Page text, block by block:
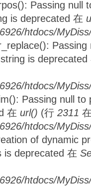
Passing null
is deprecated 在
htdocs/
is
htdocs/
Passing null to
在 url() (行 2311
htdocs/
of dynamic
is deprecated 在
htdocs/